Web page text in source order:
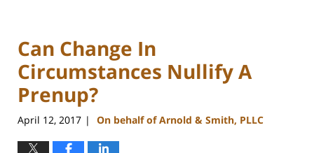
Can Change In
Circumstances Nullify A
Prenup?
April 12, 2017 | On behalf of Arnold & Smith, PLLC